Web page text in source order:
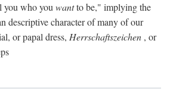
you who you wantto be," implying the
descriptive character of many of our
or papal dress, Herrschaftszeichen , or